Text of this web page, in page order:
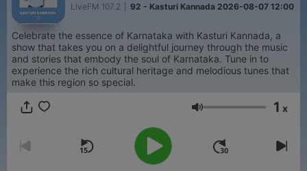
LiveFM 107.2 92 - Kasturi Kannada 2026-08-07 12:00
Celebrate the essence of Karnataka with Kasturi Kannada, a
show that takes you on a delightful journey through the music
and stories that embody the soul of Karnataka. Tune in to
experience the rich cultural heritage and melodious tunes that
make this region so special.
Volume 1 x